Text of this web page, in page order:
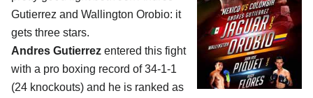
Gutierrez and Wallington Orobio: it
gets three stars.
Andres Gutierrez entered this fight
with a pro boxing record of 34-1-1
(24 knockouts) and he is ranked as